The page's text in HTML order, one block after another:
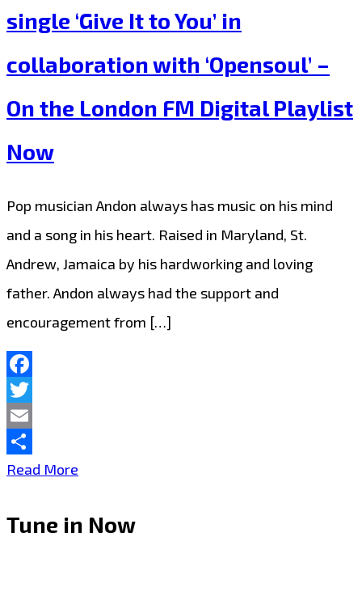
single ‘Give It to You’ in
collaboration with ‘Opensoul’ –
On the London FM Digital Playlist
Now
Pop musician Andon always has music on his mind
and a song in his heart. Raised in Maryland, St.
Andrew, Jamaica by his hardworking and loving
father. Andon always had the support and
encouragement from […]
Facebook
Twitter
Email
Share
Read More
Maryland,
Tune in Now